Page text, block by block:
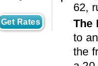
Get Rates
62,
The
to
the